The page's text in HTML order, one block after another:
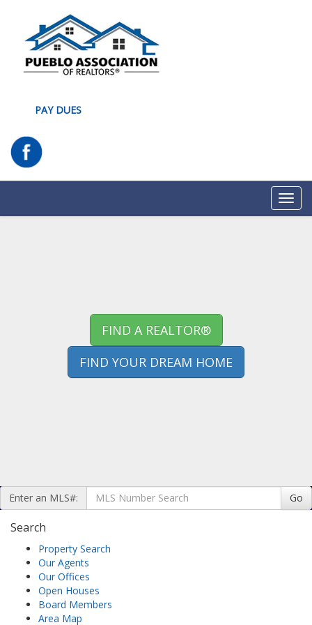
PAY DUES
FIND A REALTOR®
FIND YOUR DREAM HOME
Enter an MLS#: Go
Search
Property Search
Our Agents
Our Offices
Open Houses
Board Members
Area Map